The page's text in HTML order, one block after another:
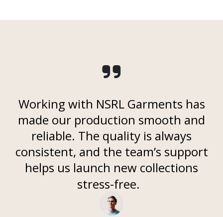
Working with NSRL Garments has
made our production smooth and
reliable. The quality is always
consistent, and the team’s support
helps us launch new collections
stress-free.